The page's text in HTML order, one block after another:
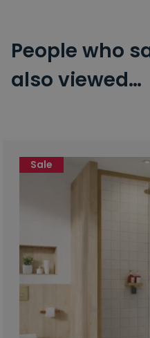
People who
also viewed…
Sale